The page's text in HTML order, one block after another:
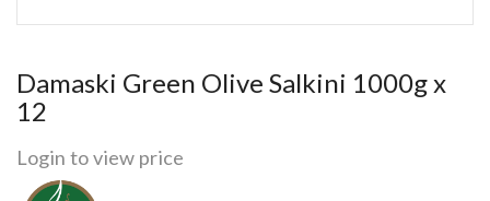
Damaski Green Olive Salkini 1000g x
12
Login to view price